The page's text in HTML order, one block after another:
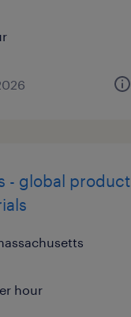
- global product
hour